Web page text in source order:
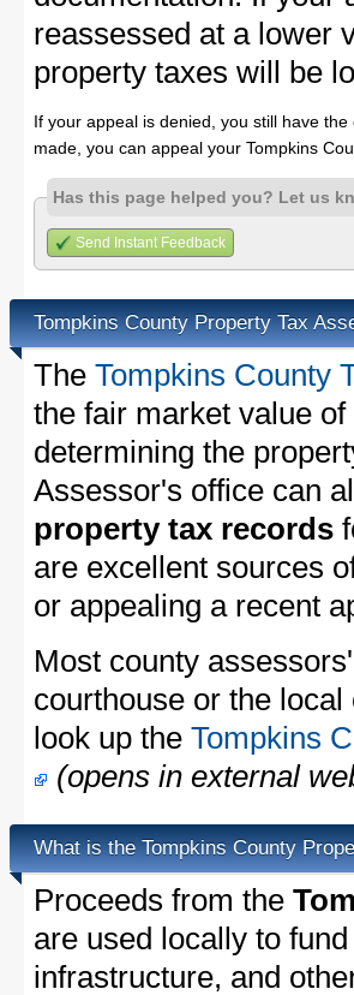
reassessed at a lower
property taxes will be
If your appeal is denied, you still have
made, you can appeal your Tompkins
Has this page helped you? Let us
Send Instant Feedback
Tompkins County Property Tax
The Tompkins County
the fair market value
determining the
Assessor's office can
property tax records
are excellent sources
or appealing a recent
Most county
courthouse or the
look up the Tompkins
(opens in external
What is the Tompkins County
Proceeds from the
are used locally to
infrastructure, and